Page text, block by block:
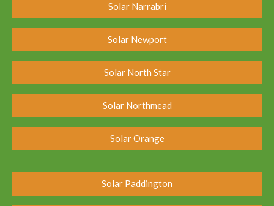
Solar Narrabri
Solar Newport
Solar North Star
Solar Northmead
Solar Orange
Solar Paddington